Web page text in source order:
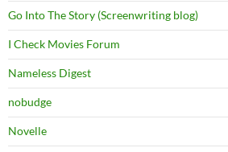
Go Into The Story (Screenwriting blog)
I Check Movies Forum
Nameless Digest
nobudge
Novelle